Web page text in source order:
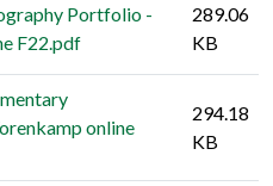
Portfolio -
F22.pdf
289.06
KB
online
294.18
KB